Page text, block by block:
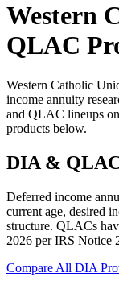
Western
QLAC
Western Catholic
income annuity
and QLAC lineups
products below.
DIA &
Deferred income
current age, desired
structure. QLACs
2026 perIRS Notice
Compare All DIA